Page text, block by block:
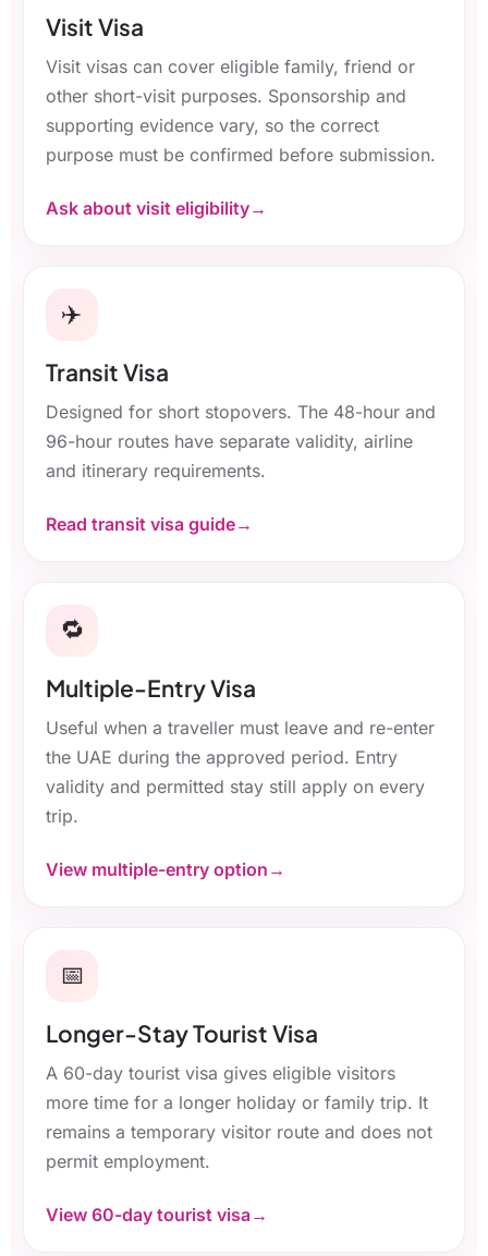
Visit Visa
Visit visas can cover eligible family, friend or
other short-visit purposes. Sponsorship and
supporting evidence vary, so the correct
purpose must be confirmed before submission.
Ask about visit eligibility
✈️
Transit Visa
Designed for short stopovers. The 48-hour and
96-hour routes have separate validity, airline
and itinerary requirements.
Read transit visa guide
🔁
Multiple-Entry Visa
Useful when a traveller must leave and re-enter
the UAE during the approved period. Entry
validity and permitted stay still apply on every
trip.
View multiple-entry option
📅
Longer-Stay Tourist Visa
A 60-day tourist visa gives eligible visitors
more time for a longer holiday or family trip. It
remains a temporary visitor route and does not
permit employment.
View 60-day tourist visa